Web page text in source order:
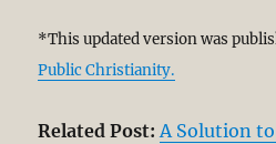
*This updated version was
Public Christianity.
Related Post: A Solution